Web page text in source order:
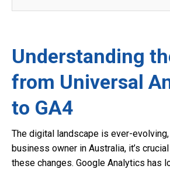
Understanding
from Universal
to GA4
The digital landscape is ever-
business owner in Australia, it’s
these changes. Google Analytics has